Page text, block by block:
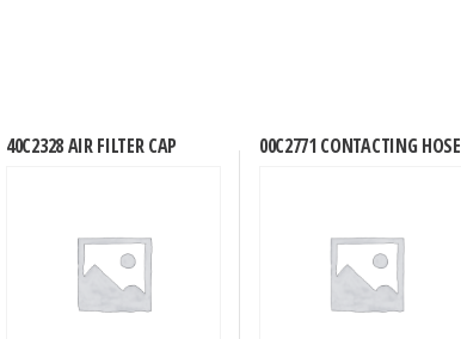
40C2328 AIR FILTER CAP 00C2771 CONTACTING HOSE